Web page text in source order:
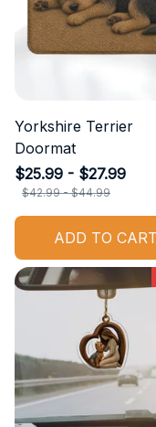
Yorkshire Terrier
Doormat
$25.99 - $27.99
$42.99 - $44.99
ADD TO CART